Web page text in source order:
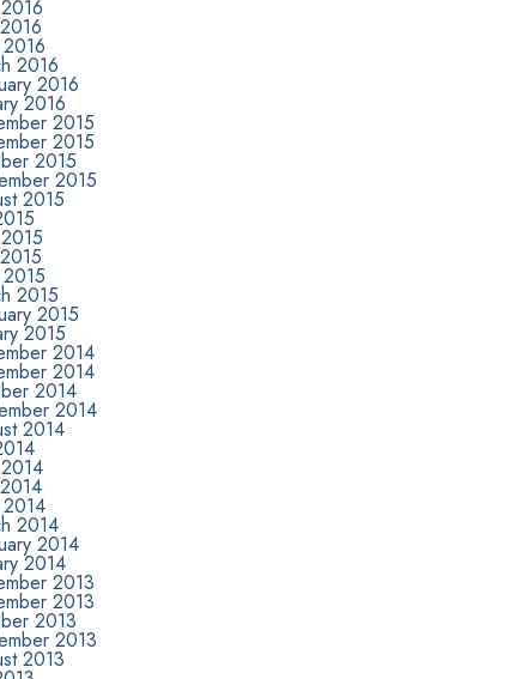
2016
2016
2016
2015
2015
2015
2015
2015
2015
2015
2015
2014
2014
2014
2014
2014
2014
2014
2014
2013
2013
2013
2013
2013